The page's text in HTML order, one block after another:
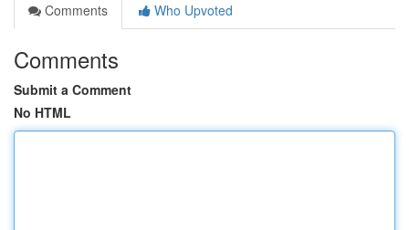
Comments
Who Upvoted
Comments
Submit a Comment
No HTML